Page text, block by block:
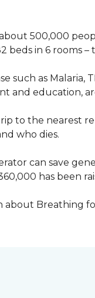
500,000
beds in 6 rooms
such as
and education,
to the nearest
who dies.
can save
has been
about Breathing